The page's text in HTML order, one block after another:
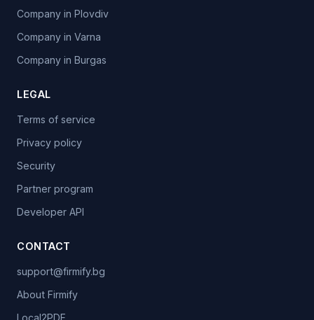
Company in Plovdiv
Company in Varna
Company in Burgas
LEGAL
Terms of service
Privacy policy
Security
Partner program
Developer API
CONTACT
support@firmify.bg
About Firmify